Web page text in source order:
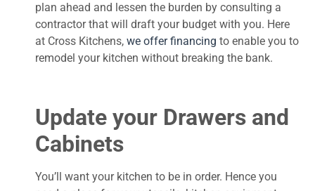
plan ahead and lessen the burden by consulting a
contractor that will draft your budget with you. Here
at Cross Kitchens, we offer financing to enable you to
remodel your kitchen without breaking the bank.
Update your Drawers and
Cabinets
You’ll want your kitchen to be in order. Hence you